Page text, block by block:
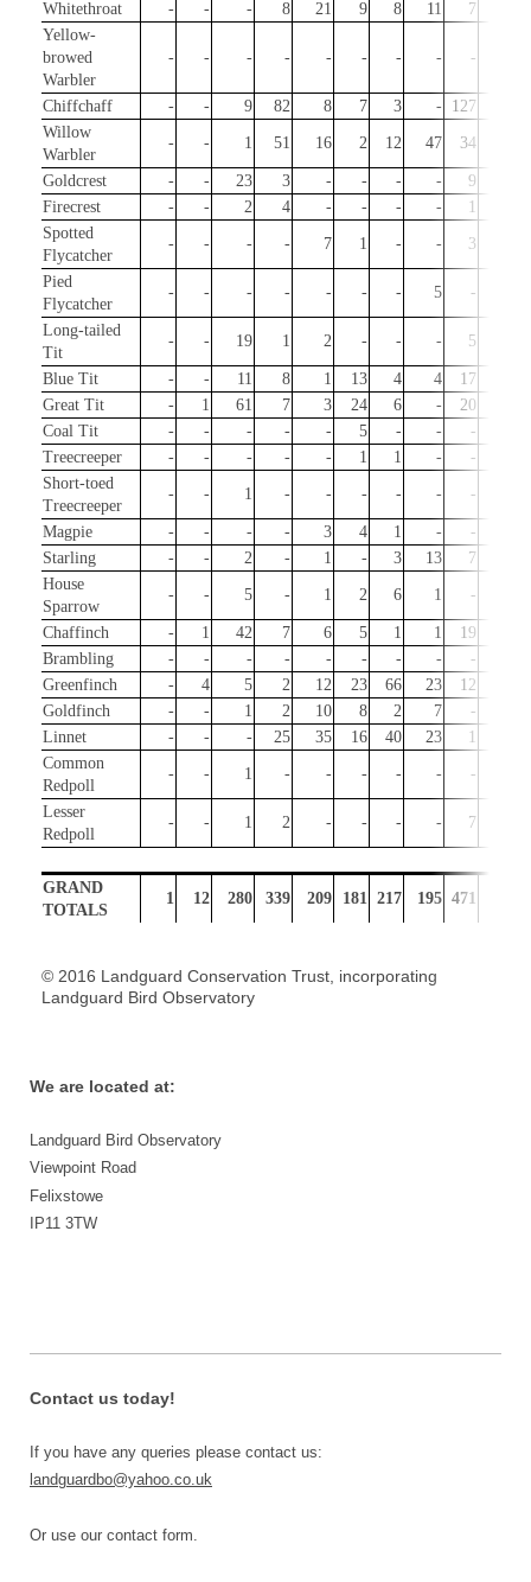
Whitethroat - - - 8 21 9 8 11 7
Yellow-
browed
Warbler
- - - - - - - - -
Chiffchaff - - 9 82 8 7 3 - 127
Willow
Warbler
- - 1 51 16 2 12 47 34
Goldcrest - - 23 3 - - - - 9
Firecrest
- - 2 4 - - - - 1
Spotted
Flycatcher
- - - - 7 1 - - 3
Pied
Flycatcher
- - - - - - - 5 -
Long-tailed
Tit
- - 19 1 2 - - - 5
Blue Tit - - 11 8 1 13 4 4 17
Great Tit
- 1 61 7 3 24 6 - 20
Coal Tit
- - - - - 5 - - -
Treecreeper
- - - - - 1 1 - -
Short-toed
Treecreeper
- - 1 - - - - - -
Magpie - - - - 3 4 1 - -
Starling
- - 2 - 1 - 3 13 7
House
Sparrow
- - 5 - 1 2 6 1 -
Chaffinch - 1 42 7 6 5 1 1 19
Brambling
- - - - - - - - -
Greenfinch
- 4 5 2 12 23 66 23 12
Goldfinch
- - 1 2 10 8 2 7 -
Linnet
- - - 25 35 16 40 23 1
Common
Redpoll
- - 1 - - - - - -
Lesser
Redpoll
- - 1 2 - - - - 7
GRAND
TOTALS
1 12 280 339 209 181 217 195 471
© 2016 Landguard Conservation Trust, incorporating
Landguard Bird Observatory
We are located at:
Landguard Bird Observatory
Viewpoint Road
Felixstowe
IP11 3TW
Contact us today!
If you have any queries please contact us:
landguardbo@yahoo.co.uk
Or use our contact form.